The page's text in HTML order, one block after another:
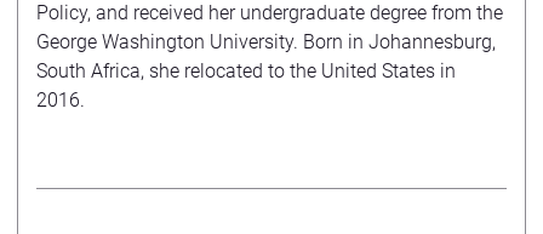
Policy, and received her undergraduate degree from the
George Washington University. Born in Johannesburg,
South Africa, she relocated to the United States in
2016.